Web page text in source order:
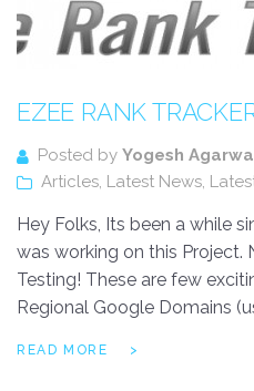
EZEE RANK
Posted by Yogesh
Articles, Latest News,
Hey Folks, Its been a while
was working on this Project.
Testing! These are few
Regional Google Domains
READ MORE